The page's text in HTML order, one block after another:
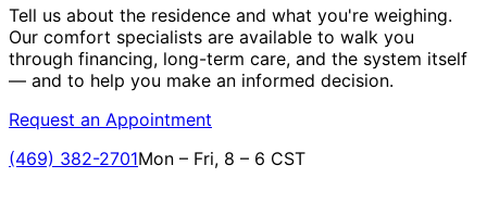
Tell us about the residence and what you're weighing.
Our comfort specialists are available to walk you
through financing, long-term care, and the system itself
— and to help you make an informed decision.
Request an Appointment
(469) 382-2701Mon – Fri, 8 – 6 CST